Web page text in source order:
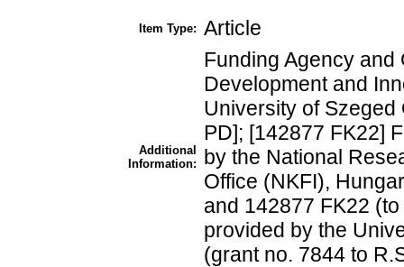
Item Type: Article
Additional
Information:
Funding Agency
Development and
University of
PD]; [142877 FK22]
by the National
Office (NKFI),
and 142877 FK22
provided by the
(grant no. 7844 to